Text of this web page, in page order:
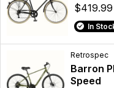
$419.99
In
Retrospec
Barron
Speed